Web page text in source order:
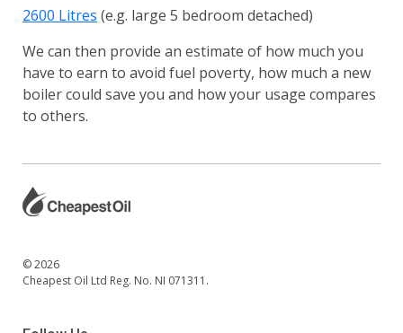
2600 Litres (e.g. large 5 bedroom detached)
We can then provide an estimate of how much you
have to earn to avoid fuel poverty, how much a new
boiler could save you and how your usage compares
to others.
© 2026
Cheapest Oil Ltd Reg. No. NI 071311.